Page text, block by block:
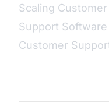
Scaling
Support
Customer